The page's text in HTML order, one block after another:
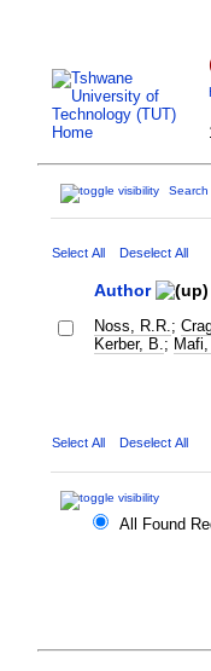
Search
Select All Deselect All
Author
Noss, R.R. ;
Kerber, B. ; Mafi,
Select All Deselect All
All Found